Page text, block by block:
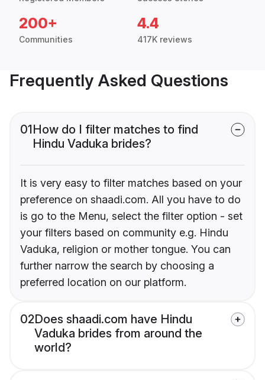
200+
Communities
4.4
417K reviews
Frequently Asked Questions
01How do I filter matches to find
Hindu Vaduka brides?
It is very easy to filter matches based on your
preference on shaadi.com. All you have to do
is go to the Menu, select the filter option - set
your filters based on community e.g. Hindu
Vaduka, religion or mother tongue. You can
further narrow the search by choosing a
preferred location on our platform.
02Does shaadi.com have Hindu
Vaduka brides from around the
world?